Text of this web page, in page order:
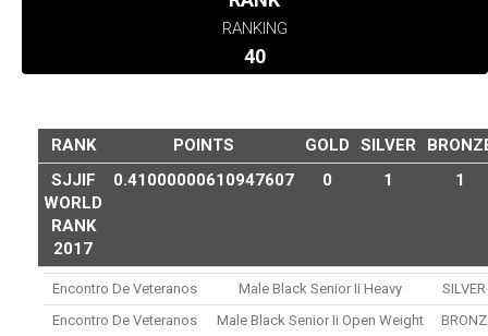
RANKING
40
RANK POINTS GOLD SILVER
SJJIF
WORLD
RANK
2017
0.41000000610947607 0 1 1
Encontro De Veteranos Male Black Senior Ii Heavy
SILVER
Encontro De Veteranos
Male Black Senior Ii Open Weight BRONZ